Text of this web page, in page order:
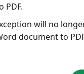
PDF.
will no
document to